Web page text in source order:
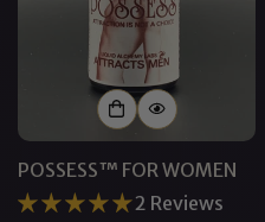
POSSESS™ FOR WOMEN
2 Reviews